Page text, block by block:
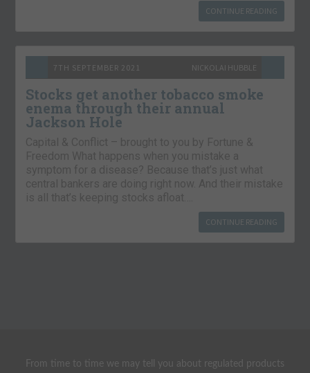
CONTINUE READING
7TH SEPTEMBER 2021 NICKOLAI HUBBLE
Stocks get another tobacco smoke
enema through their annual
Jackson Hole
Capital & Conflict – brought to you by Fortune &
Freedom What happens when you mistake a
symptom for a disease? Because that’s just what
central bankers are doing right now. And their mistake
is all that’s keeping stocks afloat….
CONTINUE READING
From time to time we may tell you about regulated products